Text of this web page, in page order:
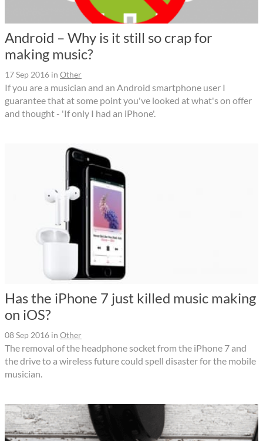
Android – Why is it still so crap for
making music?
17 Sep 2016 in Other
If you are a musician and an Android smartphone user I
guarantee that at some point you've looked at what's on offer
and thought - 'If only I had an iPhone'.
Has the iPhone 7 just killed music making
on iOS?
08 Sep 2016 in Other
The removal of the headphone socket from the iPhone 7 and
the drive to a wireless future could spell disaster for the mobile
musician.